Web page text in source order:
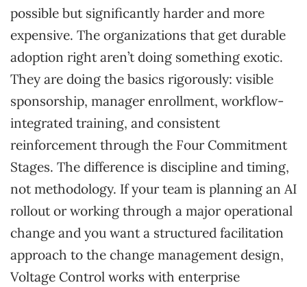
possible but significantly harder and more
expensive. The organizations that get durable
adoption right aren’t doing something exotic.
They are doing the basics rigorously: visible
sponsorship, manager enrollment, workflow-
integrated training, and consistent
reinforcement through the Four Commitment
Stages. The difference is discipline and timing,
not methodology. If your team is planning an AI
rollout or working through a major operational
change and you want a structured facilitation
approach to the change management design,
Voltage Control works with enterprise